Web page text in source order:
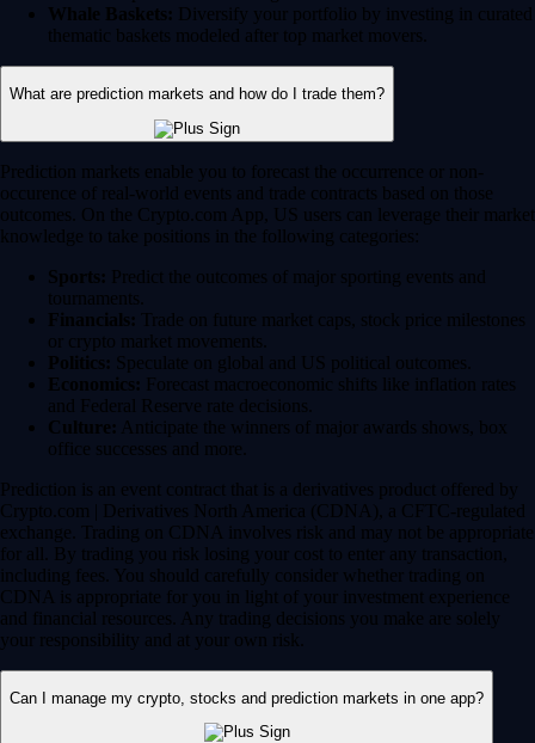
Whale Baskets: Diversify your portfolio by investing in curated
thematic baskets modeled after top market movers.
What are prediction markets and how do I trade them?
Prediction markets enable you to forecast the occurrence or non-
occurence of real-world events and trade contracts based on those
outcomes. On the Crypto.com App, US users can leverage their market
knowledge to take positions in the following categories:
Sports: Predict the outcomes of major sporting events and
tournaments.
Financials: Trade on future market caps, stock price milestones
or crypto market movements.
Politics: Speculate on global and US political outcomes.
Economics: Forecast macroeconomic shifts like inflation rates
and Federal Reserve rate decisions.
Culture: Anticipate the winners of major awards shows, box
office successes and more.
Prediction is an event contract that is a derivatives product offered by
Crypto.com | Derivatives North America (CDNA), a CFTC-regulated
exchange. Trading on CDNA involves risk and may not be appropriate
for all. By trading you risk losing your cost to enter any transaction,
including fees. You should carefully consider whether trading on
CDNA is appropriate for you in light of your investment experience
and financial resources. Any trading decisions you make are solely
your responsibility and at your own risk.
Can I manage my crypto, stocks and prediction markets in one app?